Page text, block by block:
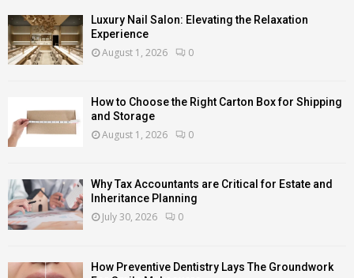
Luxury Nail Salon: Elevating the Relaxation
Experience
August 1, 2026 0
How to Choose the Right Carton Box for Shipping
and Storage
August 1, 2026 0
Why Tax Accountants are Critical for Estate and
Inheritance Planning
July 30, 2026 0
How Preventive Dentistry Lays The Groundwork